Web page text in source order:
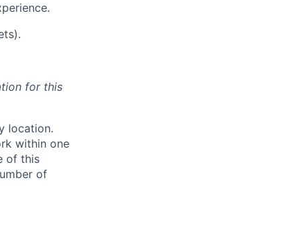
for this
location.
within one
of this
of